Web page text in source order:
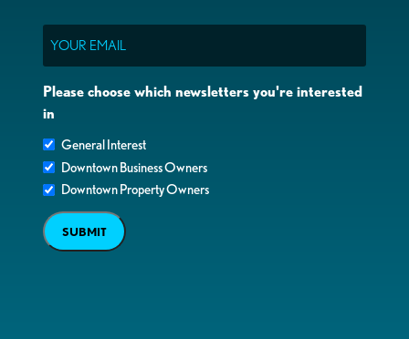
Please choose which newsletters you're interested
in
General Interest
Downtown Business Owners
Downtown Property Owners
SUBMIT